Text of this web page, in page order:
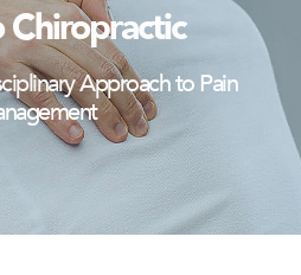
Chiropractic
Approach to Pain